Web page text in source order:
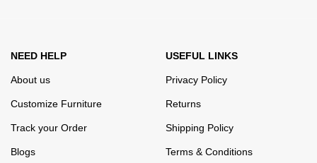
NEED HELP
About us
Customize Furniture
Track your Order
Blogs
USEFUL LINKS
Privacy Policy
Returns
Shipping Policy
Terms & Conditions